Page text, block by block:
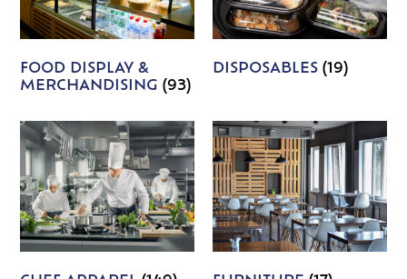
FOOD DISPLAY &
MERCHANDISING(93)
DISPOSABLES (19)